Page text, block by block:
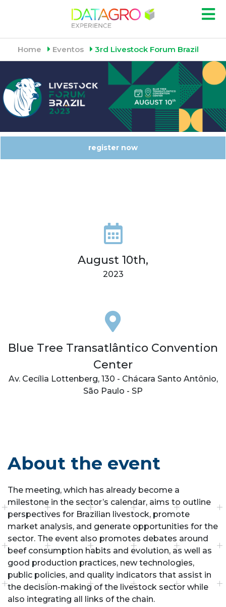
Home Eventos 3rd Livestock Forum Brazil
register now
August 10th,
2023
Blue Tree Transatlântico Convention
Center
Av. Cecília Lottenberg, 130 - Chácara Santo Antônio,
São Paulo - SP
About the event
The meeting, which has already become a
milestone in the sector’s calendar, aims to outline
perspectives for Brazilian livestock, promote
market analysis, and generate opportunities for the
sector. The event also promotes debates around
beef consumption habits and evolution, as well as
good production practices, new technologies,
public policies, and quality indicators that assist in
the decision-making of the livestock sector while
also integrating all links of the chain.